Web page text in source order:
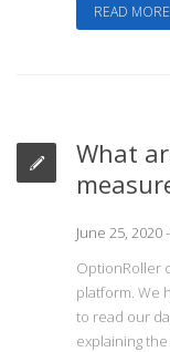
READ MORE
What
June 25, 2020
OptionRoller
platform. We
to read our
explaining